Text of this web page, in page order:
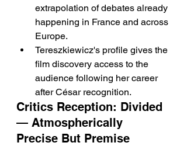
extrapolation of debates already
happening in France and across
Europe.
Tereszkiewicz's profile gives the
film discovery access to the
audience following her career
after César recognition.
Critics Reception: Divided
— Atmospherically
Precise But Premise